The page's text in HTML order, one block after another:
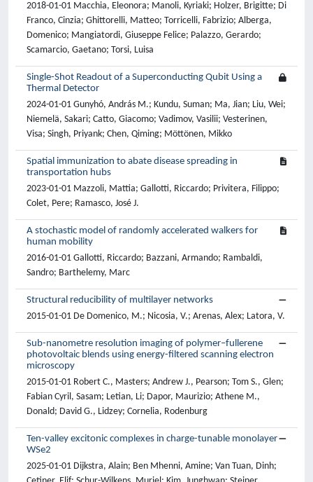
2018-01-01 Macchia, Eleonora; Manoli, Kyriaki; Holzer, Brigitte; Di
Franco, Cinzia; Ghittorelli, Matteo; Torricelli, Fabrizio; Alberga,
Domenico; Mangiatordi, Giuseppe Felice; Palazzo, Gerardo;
Scamarcio, Gaetano; Torsi, Luisa
Single-Shot Readout of a Superconducting Qubit Using a
Thermal Detector
2024-01-01 Gunyhó, András M.; Kundu, Suman; Ma, Jian; Liu, Wei;
Niemelä, Sakari; Catto, Giacomo; Vadimov, Vasilii; Vesterinen,
Visa; Singh, Priyank; Chen, Qiming; Möttönen, Mikko
Spatial immunization to abate disease spreading in
transportation hubs
2023-01-01 Mazzoli, Mattia; Gallotti, Riccardo; Privitera, Filippo;
Colet, Pere; Ramasco, José J.
A stochastic model of randomly accelerated walkers for
human mobility
2016-01-01 Gallotti, Riccardo; Bazzani, Armando; Rambaldi,
Sandro; Barthelemy, Marc
Structural reducibility of multilayer networks
2015-01-01 De Domenico, M.; Nicosia, V.; Arenas, Alex; Latora, V.
Sub-nanometre resolution imaging of polymer–fullerene
photovoltaic blends using energy-filtered scanning electron
microscopy
2015-01-01 Robert C., Masters; Andrew J., Pearson; Tom S., Glen;
Fabian Cyril, Sasam; Letian, Li; Dapor, Maurizio; Athene M.,
Donald; David G., Lidzey; Cornelia, Rodenburg
Ten-valley excitonic complexes in charge-tunable monolayer
WSe2
2025-01-01 Dijkstra, Alain; Ben Mhenni, Amine; Van Tuan, Dinh;